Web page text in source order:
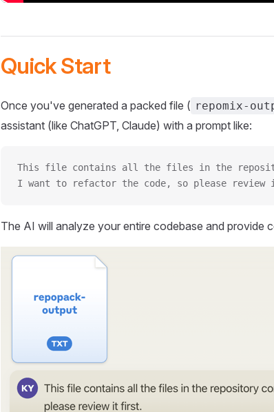
Quick Start
Once you've generated a packed file ( repomix-
assistant (like ChatGPT, Claude) with a prompt like:
This file contains all the files in the
I want to refactor the code, so please
The AI will analyze your entire codebase and provide